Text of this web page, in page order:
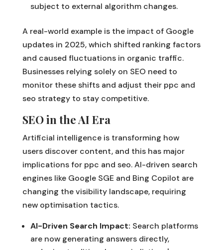
subject to external algorithm changes.
A real-world example is the impact of Google
updates in 2025, which shifted ranking factors
and caused fluctuations in organic traffic.
Businesses relying solely on SEO need to
monitor these shifts and adjust their ppc and
seo strategy to stay competitive.
SEO in the AI Era
Artificial intelligence is transforming how
users discover content, and this has major
implications for ppc and seo. AI-driven search
engines like Google SGE and Bing Copilot are
changing the visibility landscape, requiring
new optimisation tactics.
AI-Driven Search Impact: Search platforms
are now generating answers directly,